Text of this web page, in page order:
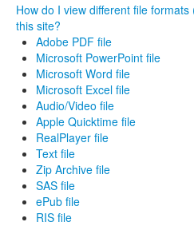
How do I view different file formats
this site?
Adobe PDF file
Microsoft PowerPoint file
Microsoft Word file
Microsoft Excel file
Audio/Video file
Apple Quicktime file
RealPlayer file
Text file
Zip Archive file
SAS file
ePub file
RIS file